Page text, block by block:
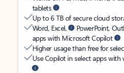
tablets
Up to 6 TB of secure cloud
Word, Excel,
PowerPoint,
apps with Microsoft Copilot
Higher usage than free for
Use Copilot in select apps with